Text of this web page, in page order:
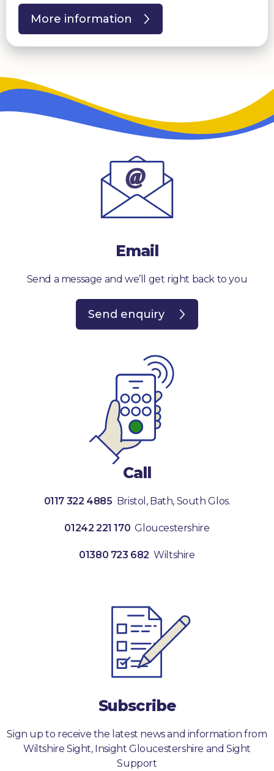
More information
Email
Send a message and we’ll get right back to you
Send enquiry
Call
0117 322 4885 Bristol, Bath, South Glos.
01242 221 170 Gloucestershire
01380 723 682 Wiltshire
Subscribe
Sign up to receive the latest news and information from
Wiltshire Sight, Insight Gloucestershire and Sight
Support